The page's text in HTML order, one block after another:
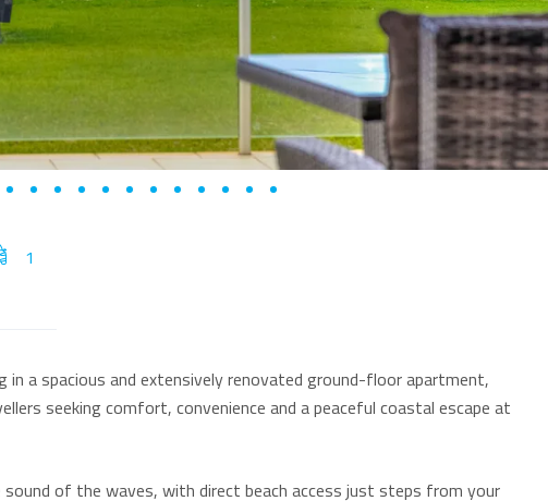
1
in a spacious and extensively renovated ground-floor apartment,
seeking comfort, convenience and a peaceful coastal escape at
of the waves, with direct beach access just steps from your